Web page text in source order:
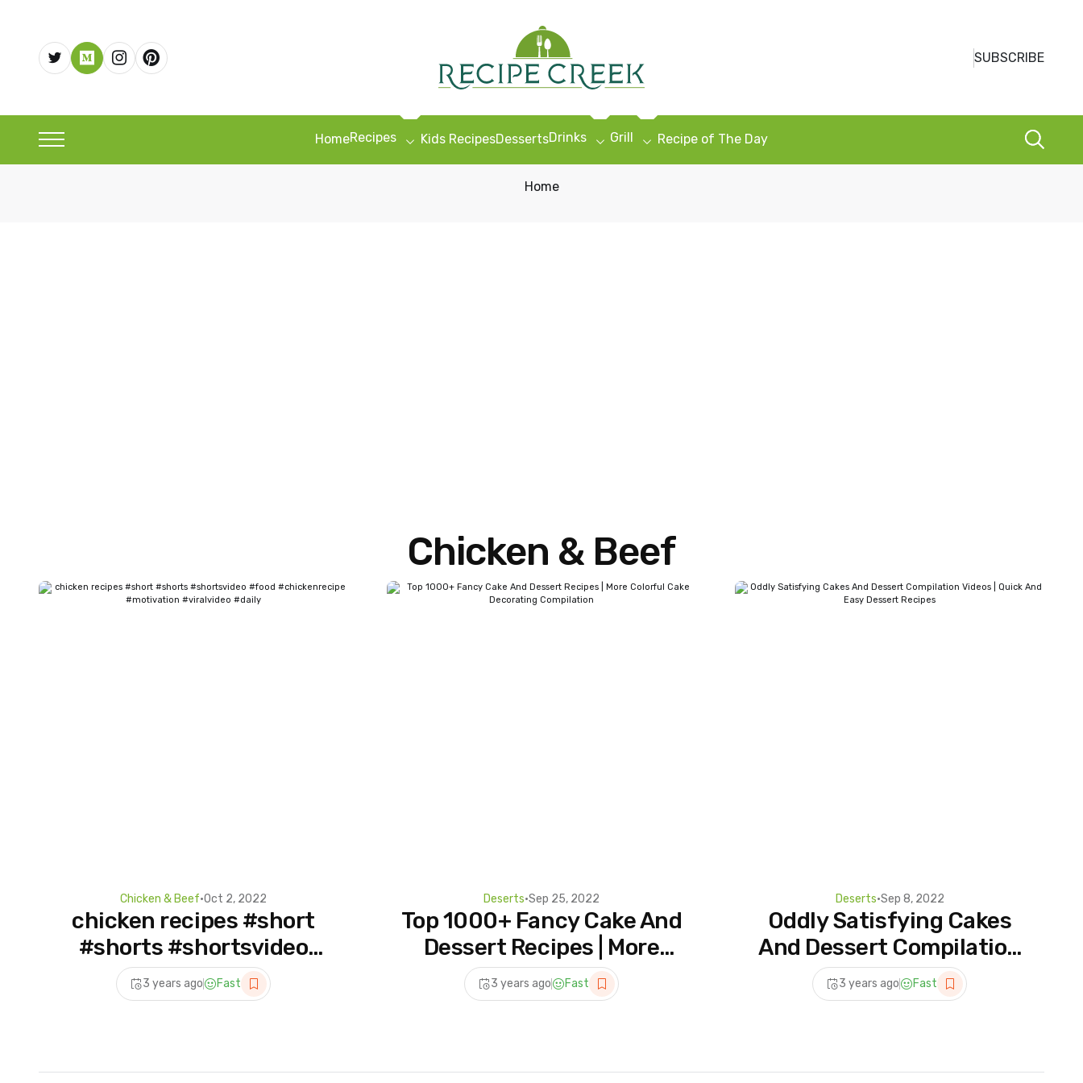
SUBSCRIBE
HomeRecipes Kids RecipesDessertsDrinks Grill Recipe of The Day
Home
Chicken & Beef
Chicken & Beef•Oct 2, 2022
chicken recipes #short
#shorts #shortsvideo
#food #chickenrecipe
#motivation #viralvideo
3 years ago Fast
Deserts•Sep 25, 2022
Top 1000+ Fancy Cake And
Dessert Recipes | More
Colorful Cake Decorating
Compilation
3 years ago Fast
Deserts•Sep 8, 2022
Oddly Satisfying Cakes
And Dessert Compilation
Videos | Quick And Easy
Dessert Recipes
3 years ago Fast